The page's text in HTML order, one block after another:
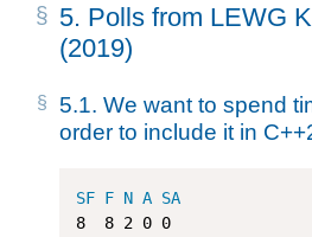
5. Polls from LEWG
(2019)
5.1. We want to spend
order to include it in
SF F N A SA
8
8 2 0 0